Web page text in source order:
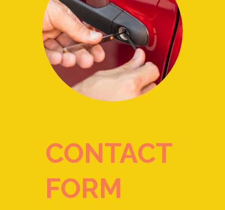
CONTACT
FORM